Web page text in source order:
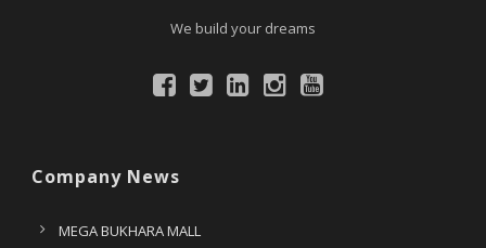
We build your dreams
Company News
MEGA BUKHARA MALL